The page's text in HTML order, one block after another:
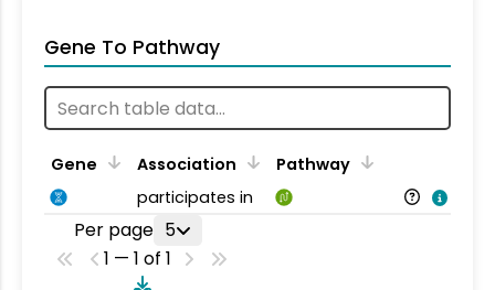
Gene To Pathway
Gene Association
Pathway
participates in
Per page 5
1 — 1 of 1